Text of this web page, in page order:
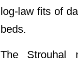
log-law fits of
beds.
The Strouhal